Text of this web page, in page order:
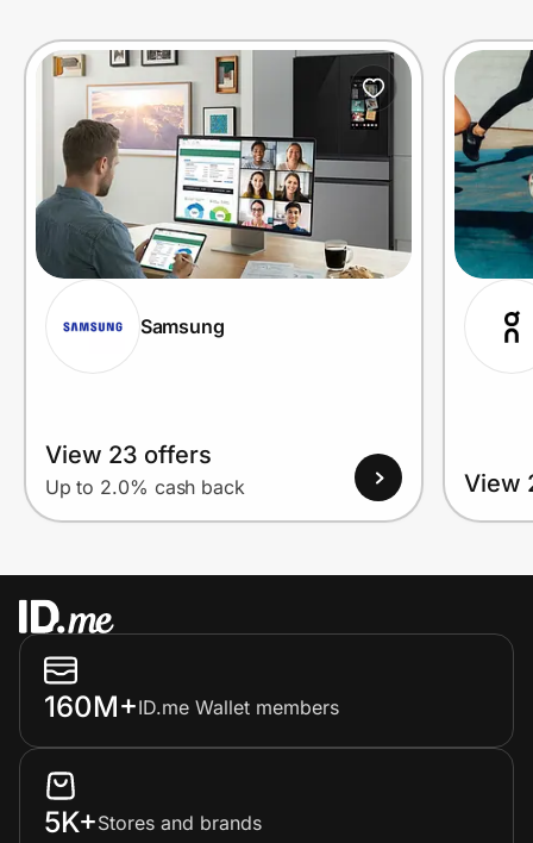
Samsung
View 23 offers
Up to 2.0% cash back View
160M+ID.me Wallet members
5K+Stores and brands